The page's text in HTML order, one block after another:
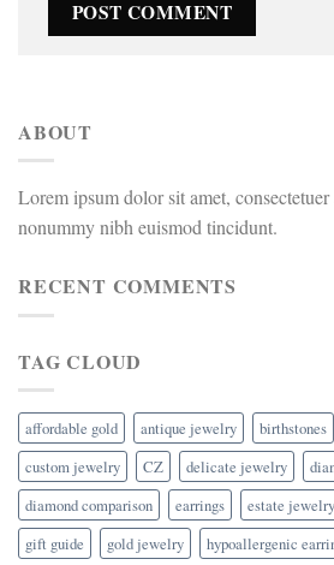
ABOUT
Lorem ipsum dolor sit amet,
nonummy nibh euismod tincidunt.
RECENT COMMENTS
TAG CLOUD
affordable gold antique jewelry birthstones
custom jewelry
CZ delicate jewelry
diamond comparison
earrings estate jewelry
gift guide
gold jewelry hypoallergenic